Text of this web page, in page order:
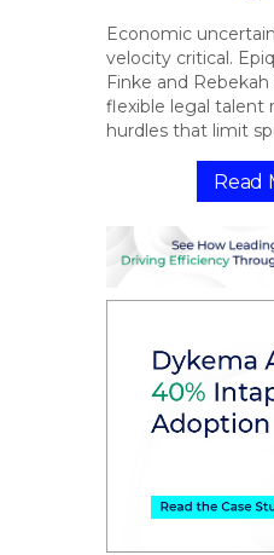
Economic
velocity critical.
Finke and
flexible legal talent
hurdles that limit
Read